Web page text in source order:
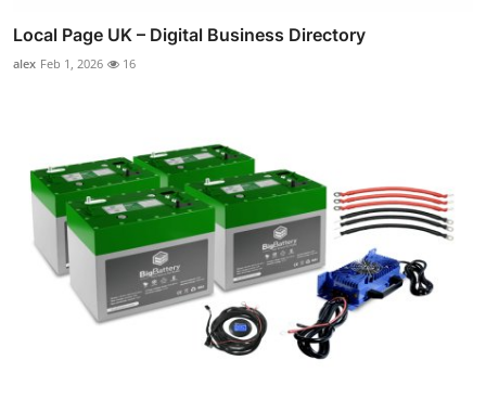
Local Page UK – Digital Business Directory
alex Feb 1, 2026 16